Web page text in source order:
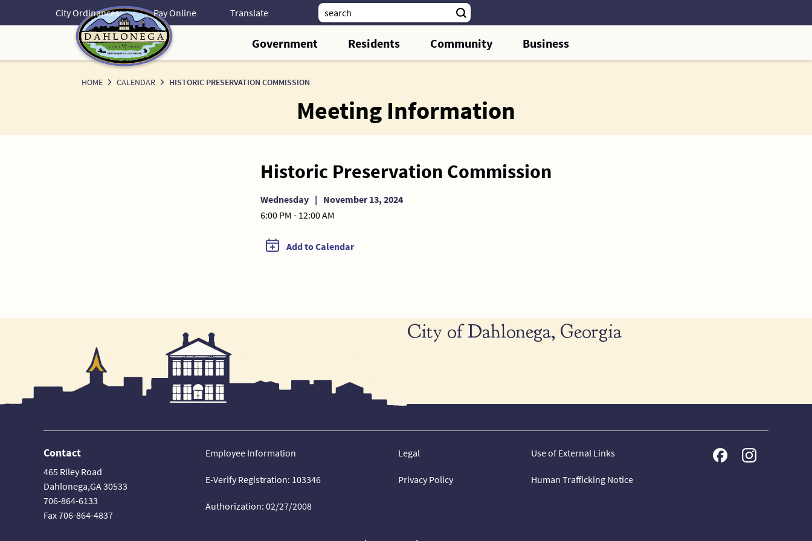
City Ordinances Pay Online
Government Residents Community Business
HOME CALENDAR HISTORIC PRESERVATION COMMISSION
Meeting Information
Historic Preservation Commission
Wednesday | November 13, 2024
6:00 PM - 12:00 AM
Add to Calendar
City of Dahlonega, Georgia
Contact
465 Riley Road
Dahlonega,GA 30533
706-864-6133
Fax 706-864-4837
Employee Information
E-Verify Registration: 103346
Authorization: 02/27/2008
Legal
Privacy Policy
Use of External Links
Human Trafficking Notice